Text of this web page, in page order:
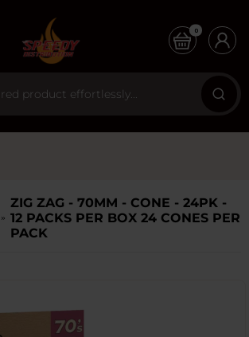
0
ZIG ZAG - 70MM - CONE - 24PK -
12 PACKS PER BOX 24 CONES PER
PACK